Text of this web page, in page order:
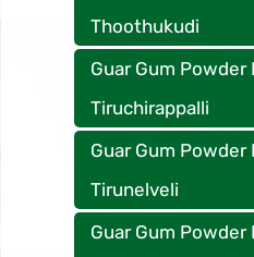
Thoothukudi
Guar Gum
Tiruchirappalli
Guar Gum
Tirunelveli
Guar Gum